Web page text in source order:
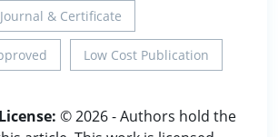
& Certificate
Low Cost Publication
© 2026 - Authors hold the